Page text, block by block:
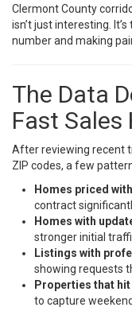
Clermont County
isn’t just interesting.
number and making
The Data
Fast Sales
After reviewing recent
ZIP codes, a few
Homes priced
contract
Homes with
stronger initial
Listings with
showing requests
Properties that
to capture